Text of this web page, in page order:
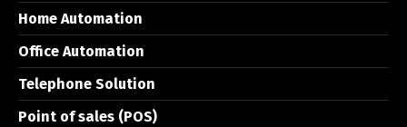
Home Automation
Office Automation
Telephone Solution
Point of sales (POS)